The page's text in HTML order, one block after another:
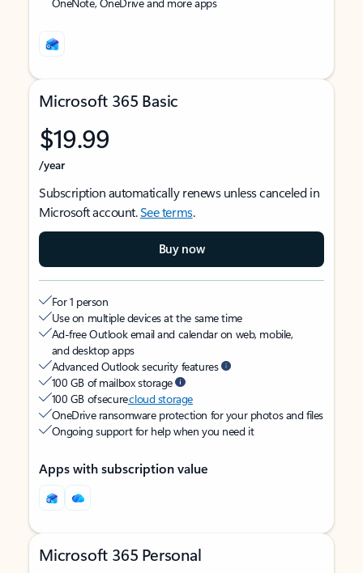
Microsoft 365 Basic
$19.99
/year
Subscription automatically renews unless canceled in
Microsoft account.See terms.
Buy now
For 1 person
Use on multiple devices at the same time
Ad-free Outlook email and calendar on web, mobile,
and desktop apps
Advanced Outlook security features
100 GB of mailbox storage
100 GB of securecloud storage
OneDrive ransomware protection for your photos and files
Ongoing support for help when you need it
Apps with subscription value
Microsoft 365 Personal